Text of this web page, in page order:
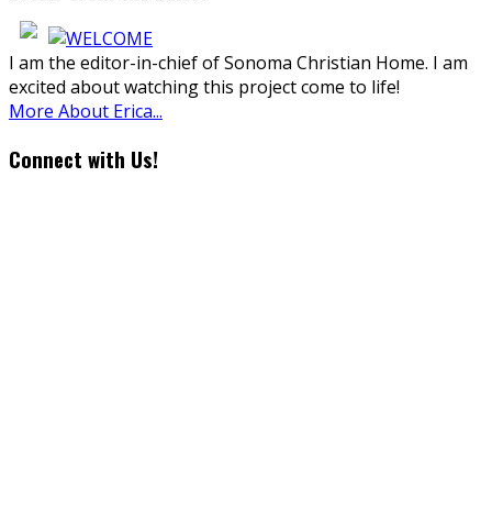
I am the editor-in-chief of Sonoma Christian Home. I am
excited about watching this project come to life!
More About Erica...
Connect with Us!